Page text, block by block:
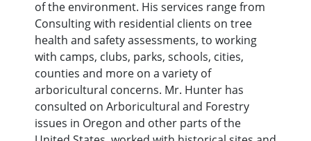
of the environment. His services range from
Consulting with residential clients on tree
health and safety assessments, to working
with camps, clubs, parks, schools, cities,
counties and more on a variety of
arboricultural concerns. Mr. Hunter has
consulted on Arboricultural and Forestry
issues in Oregon and other parts of the